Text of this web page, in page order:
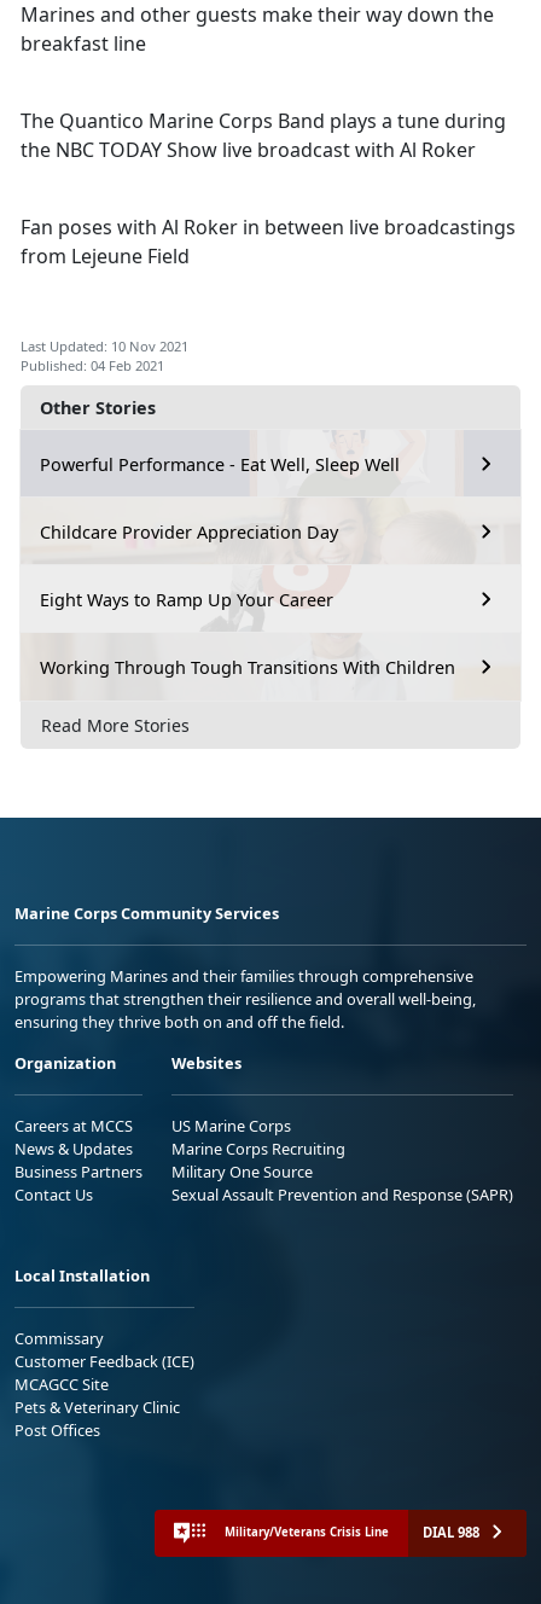
Other Stories
Powerful Performance - Eat Well, Sleep Well
Childcare Provider Appreciation Day
Eight Ways to Ramp Up Your Career
Working Through Tough Transitions With Children
Read More Stories
Marines and other guests make their way down the
breakfast line
The Quantico Marine Corps Band plays a tune during
the NBC TODAY Show live broadcast with Al Roker
Fan poses with Al Roker in between live broadcastings
from Lejeune Field
Last Updated: 10 Nov 2021
Published: 04 Feb 2021
Marine Corps Community Services
Empowering Marines and their families through comprehensive
programs that strengthen their resilience and overall well-being,
ensuring they thrive both on and off the field.
Organization
Careers at MCCS
News & Updates
Business Partners
Contact Us
Websites
US Marine Corps
Marine Corps Recruiting
Military One Source
Sexual Assault Prevention and Response (SAPR)
Local Installation
Commissary
Customer Feedback (ICE)
MCAGCC Site
Pets & Veterinary Clinic
Post Offices
Military/Veterans Crisis Line DIAL 988